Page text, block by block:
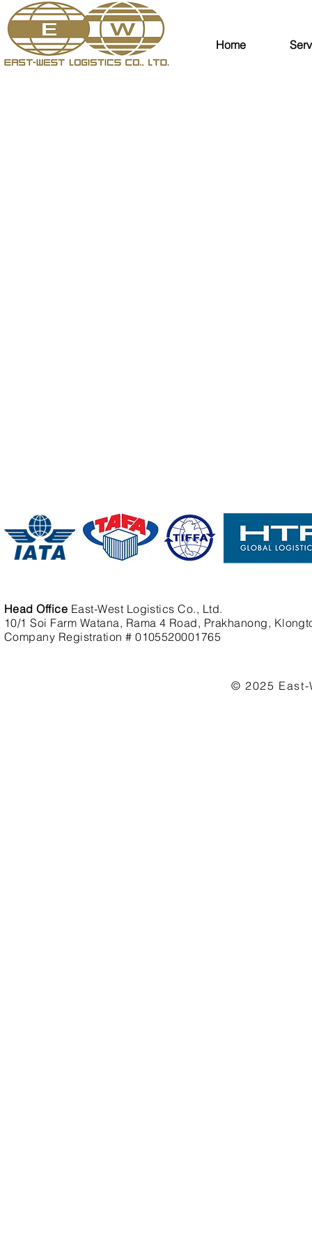
Home
Head Office East-West Logistics Co., Ltd.
10/1 Soi Farm Watana, Rama 4 Road, Prakhanong,
Company Registration # 0105520001765
© 2025